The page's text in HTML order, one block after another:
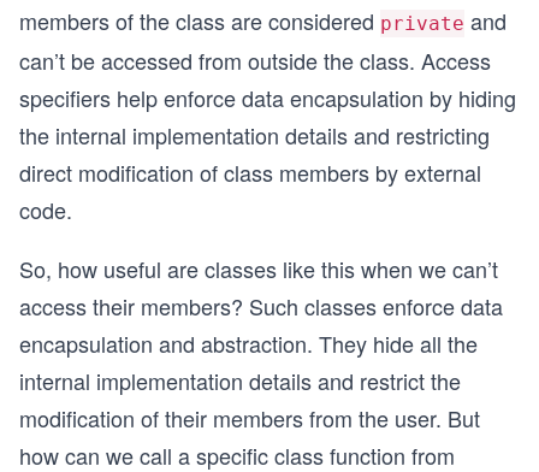
members of the class are considered private and
can’t be accessed from outside the class. Access
specifiers help enforce data encapsulation by hiding
the internal implementation details and restricting
direct modification of class members by external
code.
So, how useful are classes like this when we can’t
access their members? Such classes enforce data
encapsulation and abstraction. They hide all the
internal implementation details and restrict the
modification of their members from the user. But
how can we call a specific class function from